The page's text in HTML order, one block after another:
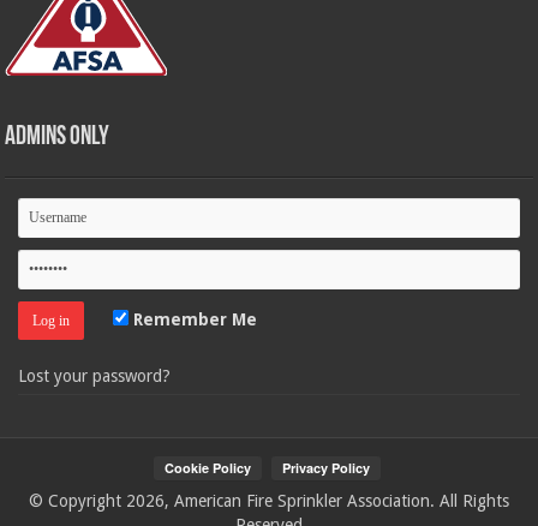
Admins Only
Remember Me
Lost your password?
© Copyright 2026, American Fire Sprinkler Association. All Rights